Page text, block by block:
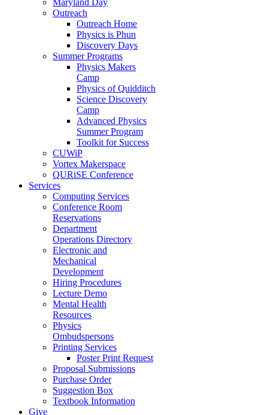
Outreach
Outreach Home
Physics is Phun
Discovery Days
Summer Programs
Physics Makers
Camp
Physics of Quidditch
Science Discovery
Camp
Advanced Physics
Summer Program
Toolkit for Success
CUWiP
Vortex Makerspace
QURiSE Conference
Services
Computing Services
Conference Room
Reservations
Department
Operations Directory
Electronic and
Mechanical
Development
Hiring Procedures
Lecture Demo
Mental Health
Resources
Physics
Ombudspersons
Printing Services
Poster Print Request
Proposal Submissions
Purchase Order
Suggestion Box
Textbook Information
Give